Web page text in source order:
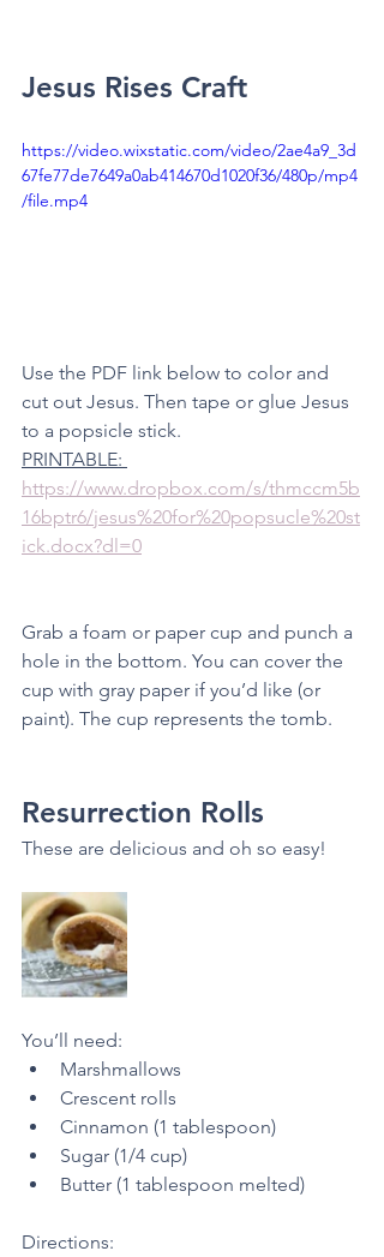
Jesus Rises Craft
https://video.wixstatic.com/video/2ae4a9_3d
67fe77de7649a0ab414670d1020f36/480p/mp4
/file.mp4
Use the PDF link below to color and
cut out Jesus. Then tape or glue Jesus
to a popsicle stick.
PRINTABLE:
https://www.dropbox.com/s/thmccm5b
16bptr6/jesus%20for%20popsucle%20st
ick.docx?dl=0
Grab a foam or paper cup and punch a
hole in the bottom. You can cover the
cup with gray paper if you’d like (or
paint). The cup represents the tomb.
Resurrection Rolls
These are delicious and oh so easy!
You’ll need:
Marshmallows
Crescent rolls
Cinnamon (1 tablespoon)
Sugar (1/4 cup)
Butter (1 tablespoon melted)
Directions: